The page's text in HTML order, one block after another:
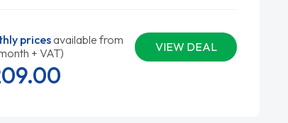
pricesavailable from
+ VAT)
VIEW DEAL
00